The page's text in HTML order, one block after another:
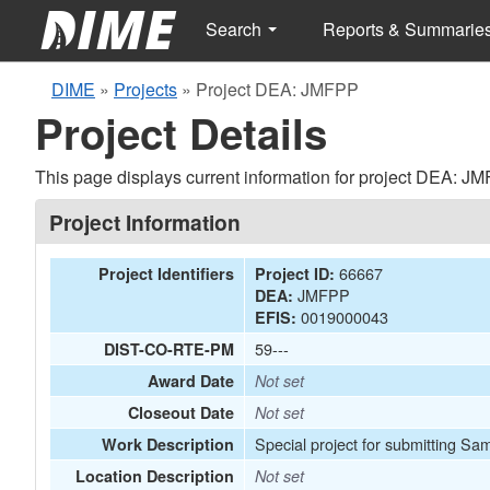
Search Reports &
DIME » Projects » Project DEA: JMFPP
Project Details
This page displays current information for project DEA:
Project Information
Project Identifiers Project ID: 66667
DEA: JMFPP
EFIS: 0019000043
DIST-CO-RTE-PM 59---
Award Date
Not set
Closeout Date
Not set
Work Description
Special project for submitting
Location Description Not set